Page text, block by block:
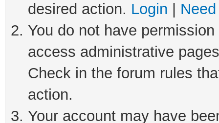
desired action. Login
You do not have
access administrative
Check in the forum rules
action.
Your account may have